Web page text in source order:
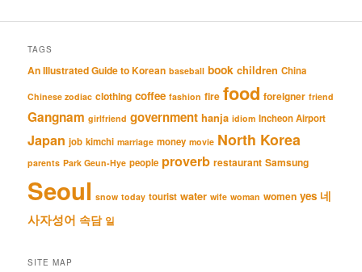
TAGS
An Illustrated Guide to Korean baseball book children China
Chinese zodiac clothing coffee fashion fire food foreigner friend
Gangnam girlfriend government hanja idiom Incheon Airport
Japan job kimchi marriage money movie North Korea
parents Park Geun-Hye people proverb restaurant Samsung
Seoul snow today tourist water wife woman women yes 네
사자성어 속담 일
SITE MAP